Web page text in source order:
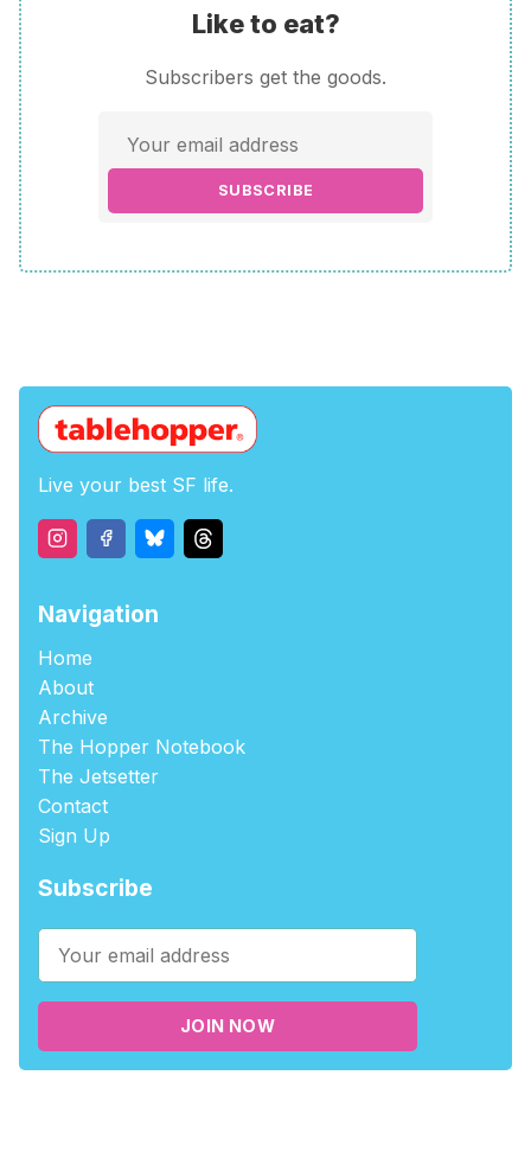
Like to eat?
Subscribers get the goods.
SUBSCRIBE
Live your best SF life.
Navigation
Home
About
Archive
The Hopper Notebook
The Jetsetter
Contact
Sign Up
Subscribe
JOIN NOW